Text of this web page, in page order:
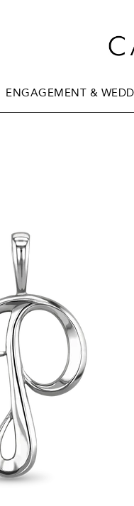
ENGAGEMENT &